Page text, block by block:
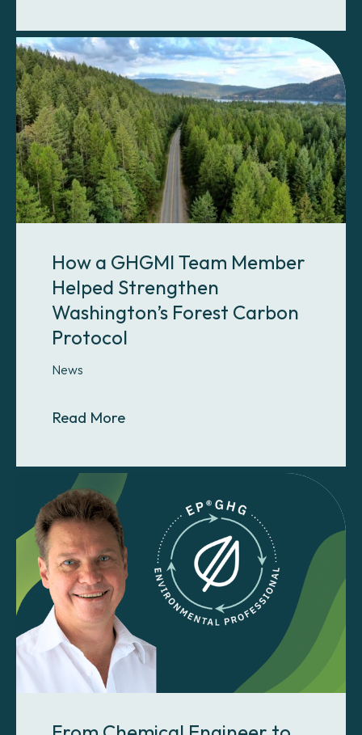
How a GHGMI Team Member
Helped Strengthen
Washington’s Forest Carbon
Protocol
News
Read MoreAbout How a GHGMI Team